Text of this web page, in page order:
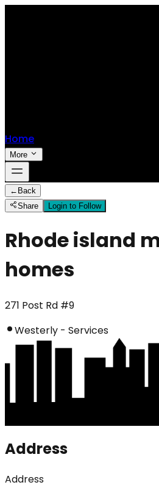
Home
More
← Back
Share
Login to Follow
Rhode island
homes
271 Post Rd #9
Westerly - Services
Address
Address